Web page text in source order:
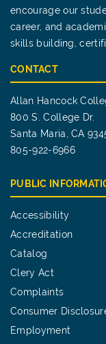
encourage our
career, and
skills building,
CONTACT
Allan Hancock
800 S. College Dr.
Santa Maria, CA
805-922-6966
PUBLIC
Accessibility
Accreditation
Catalog
Clery Act
Complaints
Consumer
Employment